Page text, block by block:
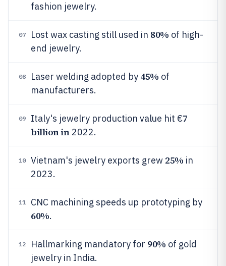
fashion jewelry.
07 Lost wax casting still used in 80% of high-
end jewelry.
08 Laser welding adopted by 45% of
manufacturers.
09 Italy's jewelry production value hit €7
billion in2022.
10 Vietnam's jewelry exports grew 25% in
2023.
11 CNC machining speeds up prototyping by
60%.
12 Hallmarking mandatory for 90% of gold
jewelry in India.